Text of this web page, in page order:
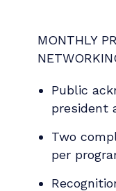
MONTHLY
Public
president
Two
per